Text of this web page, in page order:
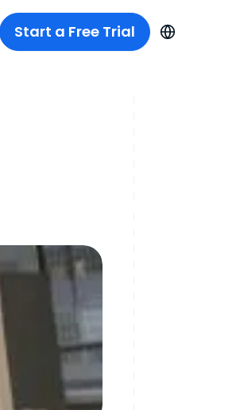
Start a Free Trial